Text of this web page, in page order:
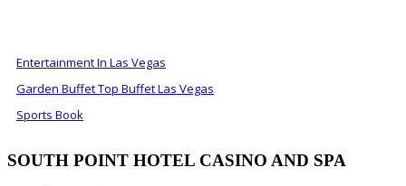
Entertainment In Las Vegas
Garden Buffet Top Buffet Las Vegas
Sports Book
SOUTH POINT HOTEL CASINO AND SPA